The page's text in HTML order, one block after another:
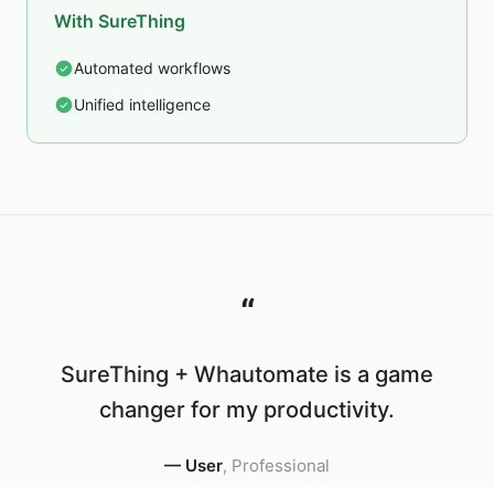
With SureThing
Automated workflows
Unified intelligence
“
SureThing + Whautomate is a game
changer for my productivity.
— User, Professional